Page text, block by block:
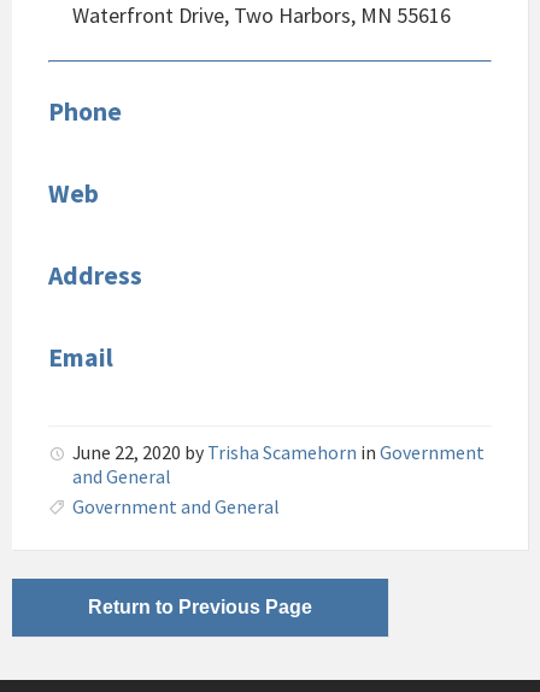
Waterfront Drive, Two Harbors, MN 55616
Phone
Web
Address
Email
June 22, 2020 by Trisha Scamehorn in Government
and General
Government and General
Return to Previous Page